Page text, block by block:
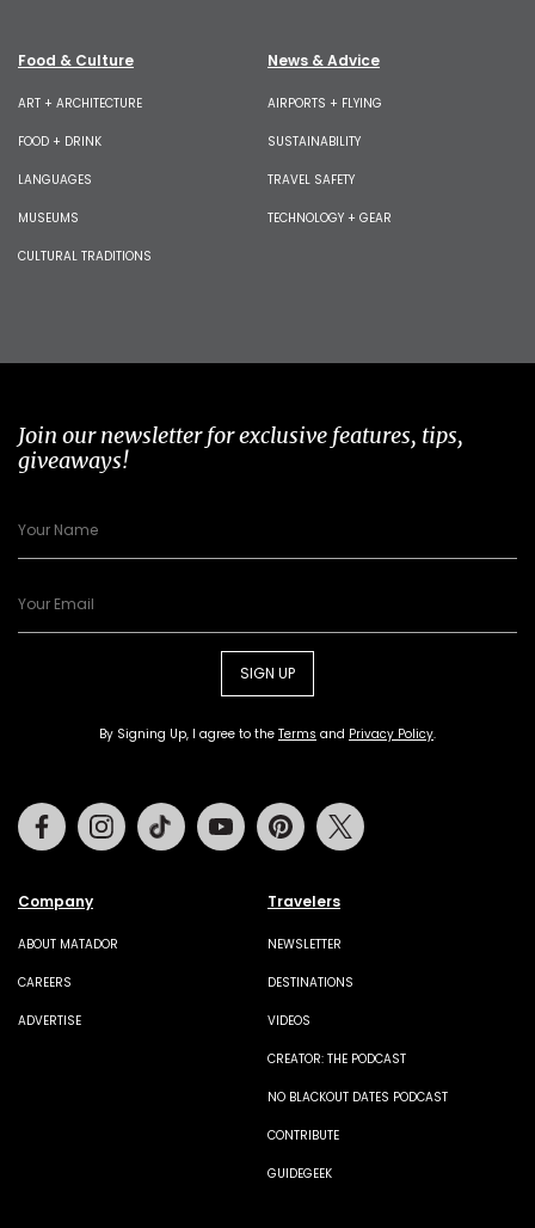
Food & Culture
ART + ARCHITECTURE
FOOD + DRINK
LANGUAGES
MUSEUMS
CULTURAL TRADITIONS
News & Advice
AIRPORTS + FLYING
SUSTAINABILITY
TRAVEL SAFETY
TECHNOLOGY + GEAR
Join our newsletter for exclusive features, tips,
giveaways!
SIGN UP
By Signing Up, I agree to the Terms and Privacy Policy.
Company
ABOUT MATADOR
CAREERS
ADVERTISE
Travelers
NEWSLETTER
DESTINATIONS
VIDEOS
CREATOR: THE PODCAST
NO BLACKOUT DATES PODCAST
CONTRIBUTE
GUIDEGEEK
FacebookInstagramTiktok Youtube Pinterest